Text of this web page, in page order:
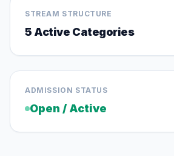
STREAM STRUCTURE
5 Active Categories
ADMISSION STATUS
Open / Active